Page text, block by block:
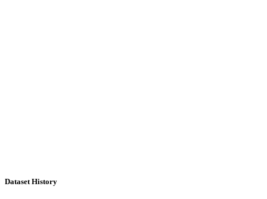
Dataset History